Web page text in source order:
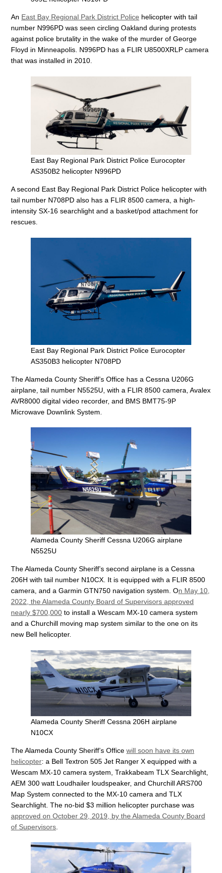
An East Bay Regional Park District Police helicopter with tail
number N996PD was seen circling Oakland during protests
against police brutality in the wake of the murder of George
Floyd in Minneapolis. N996PD has a FLIR U8500XRLP camera
that was installed in 2010.
East Bay Regional Park District Police Eurocopter
AS350B2 helicopter N996PD
A second East Bay Regional Park District Police helicopter with
tail number N708PD also has a FLIR 8500 camera, a high-
intensity SX-16 searchlight and a basket/pod attachment for
rescues.
East Bay Regional Park District Police Eurocopter
AS350B3 helicopter N708PD
The Alameda County Sheriff’s Office has a Cessna U206G
airplane, tail number N5525U, with a FLIR 8500 camera, Avalex
AVR8000 digital video recorder, and BMS BMT75-9P
Microwave Downlink System.
Alameda County Sheriff Cessna U206G airplane
N5525U
The Alameda County Sheriff’s second airplane is a Cessna
206H with tail number N10CX. It is equipped with a FLIR 8500
camera, and a Garmin GTN750 navigation system. On May 10,
2022, the Alameda County Board of Supervisors approved
nearly $700,000 to install a Wescam MX-10 camera system
and a Churchill moving map system similar to the one on its
new Bell helicopter.
Alameda County Sheriff Cessna 206H airplane
N10CX
The Alameda County Sheriff’s Office will soon have its own
helicopter: a Bell Textron 505 Jet Ranger X equipped with a
Wescam MX-10 camera system, Trakkabeam TLX Searchlight,
AEM 300 watt Loudhailer loudspeaker, and Churchill ARS700
Map System connected to the MX-10 camera and TLX
Searchlight. The no-bid $3 million helicopter purchase was
approved on October 29, 2019, by the Alameda County Board
of Supervisors